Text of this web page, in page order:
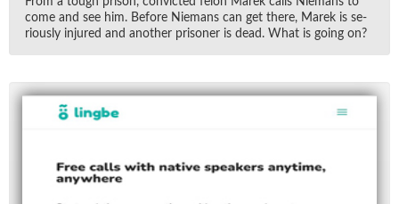
come and see him. Be­fore Nie­mans can get there, Marek is se­
ri­ously in­jured and an­other pris­oner is dead. What is go­ing on?